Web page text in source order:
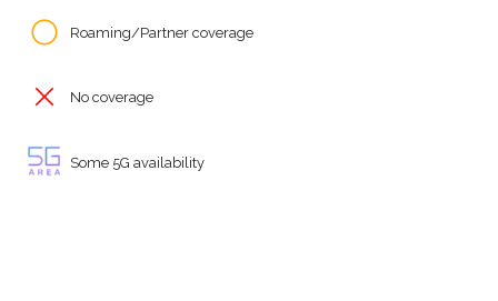
Roaming/Partner coverage
No coverage
Some 5G availability